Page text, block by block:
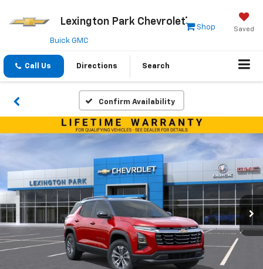
Lexington Park Chevrolet
Saved
Shop
Buick GMC
Call Us Directions Search
Confirm Availability